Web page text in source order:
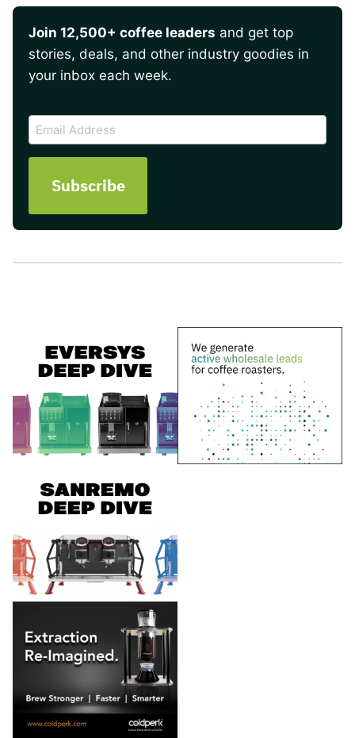
Join 12,500+ coffee leaders and get top
stories, deals, and other industry goodies in
your inbox each week.
Email
Address